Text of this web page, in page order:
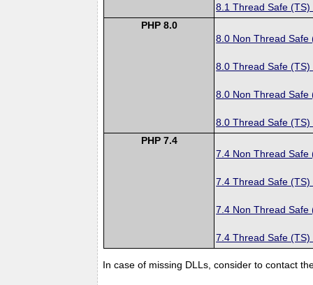
8.1 Thread Safe (TS)
PHP 8.0
8.0 Non Thread Safe
8.0 Thread Safe (TS)
8.0 Non Thread Safe
8.0 Thread Safe (TS)
PHP 7.4
7.4 Non Thread Safe
7.4 Thread Safe (TS)
7.4 Non Thread Safe
7.4 Thread Safe (TS)
In case of missing DLLs, consider to contact